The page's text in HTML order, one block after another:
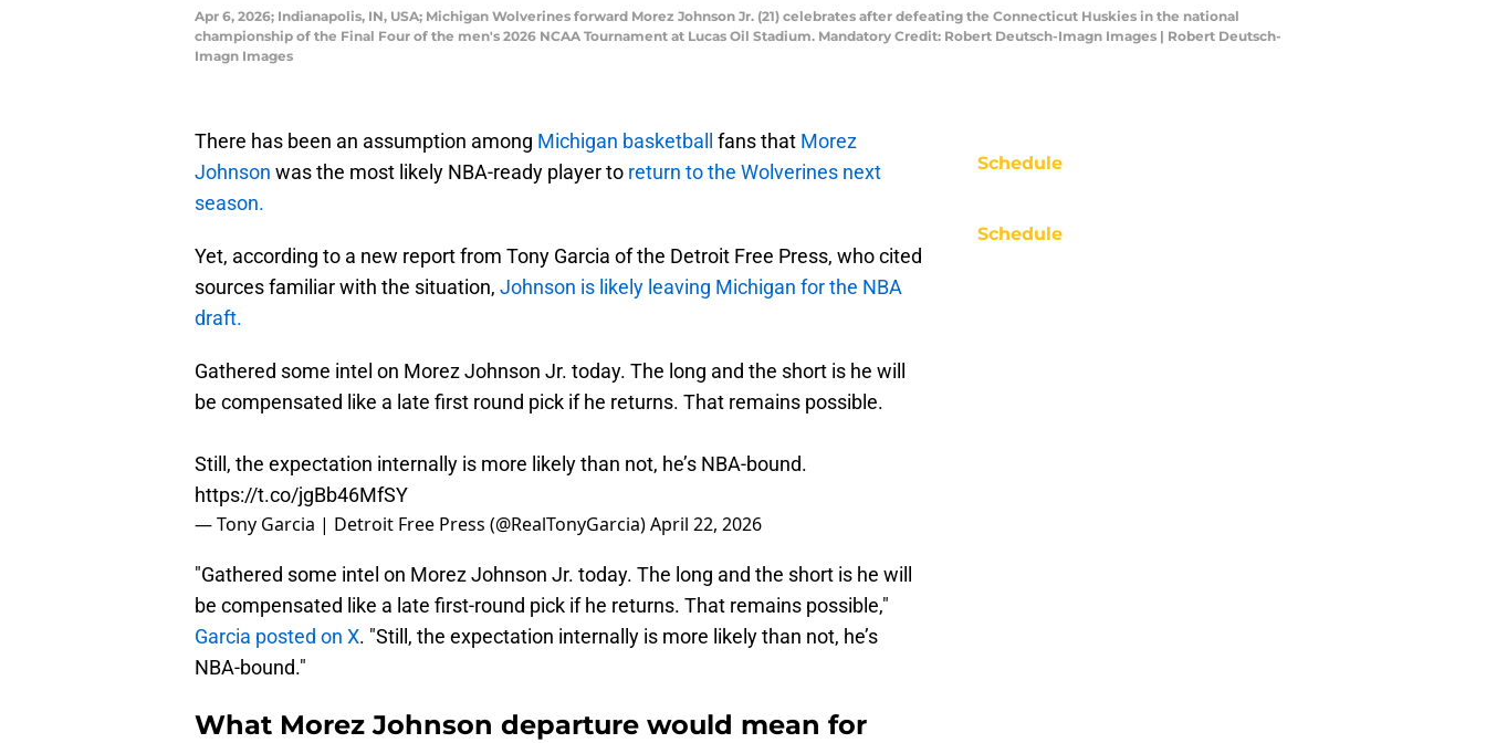
Apr 6, 2026; Indianapolis, IN, USA; Michigan Wolverines forward Morez Johnson Jr. (21) celebrates after defeating the Connecticut Huskies in the national
championship of the Final Four of the men's 2026 NCAA Tournament at Lucas Oil Stadium. Mandatory Credit: Robert Deutsch-Imagn Images | Robert Deutsch-
Imagn Images
There has been an assumption among Michigan basketball fans that Morez
Johnson was the most likely NBA-ready player to return to the Wolverines next
season.
Yet, according to a new report from Tony Garcia of the Detroit Free Press, who cited
sources familiar with the situation, Johnson is likely leaving Michigan for the NBA
draft.
Gathered some intel on Morez Johnson Jr. today. The long and the short is he will
be compensated like a late first round pick if he returns. That remains possible.
Still, the expectation internally is more likely than not, he’s NBA-bound.
https://t.co/jgBb46MfSY
— Tony Garcia | Detroit Free Press (@RealTonyGarcia)April 22, 2026
"Gathered some intel on Morez Johnson Jr. today. The long and the short is he will
be compensated like a late first-round pick if he returns. That remains possible,"
Garcia posted on X. "Still, the expectation internally is more likely than not, he’s
NBA-bound."
What Morez Johnson departure would mean for
Schedule
Schedule